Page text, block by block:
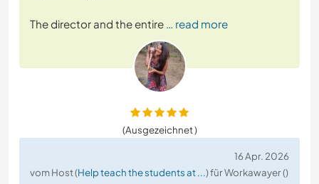
The director and the entire … read more
(Ausgezeichnet )
16 Apr. 2026
vom Host (Help teach the students at ...) für Workawayer ()